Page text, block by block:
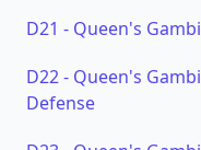
D21 - Queen's
D22- Queen's
Defense